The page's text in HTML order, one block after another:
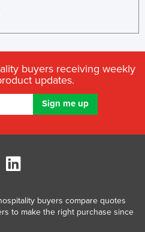
buyers receiving weekly
updates.
buyers compare quotes
to make the right purchase since